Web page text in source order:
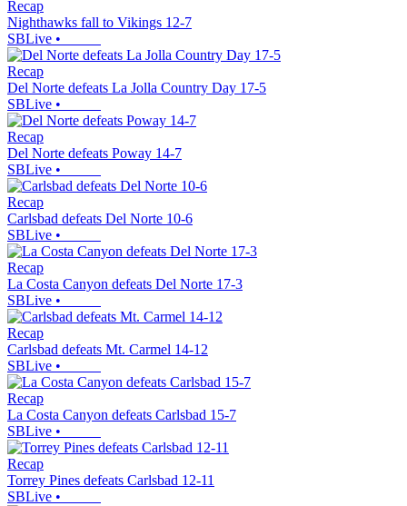
Recap
Nighthawks fall to Vikings 12-7
SBLive •
Recap
Del Norte defeats La Jolla Country Day 17-5
SBLive •
Recap
Del Norte defeats Poway 14-7
SBLive •
Recap
Carlsbad defeats Del Norte 10-6
SBLive •
Recap
La Costa Canyon defeats Del Norte 17-3
SBLive •
Recap
Carlsbad defeats Mt. Carmel 14-12
SBLive •
Recap
La Costa Canyon defeats Carlsbad 15-7
SBLive •
Recap
Torrey Pines defeats Carlsbad 12-11
SBLive •